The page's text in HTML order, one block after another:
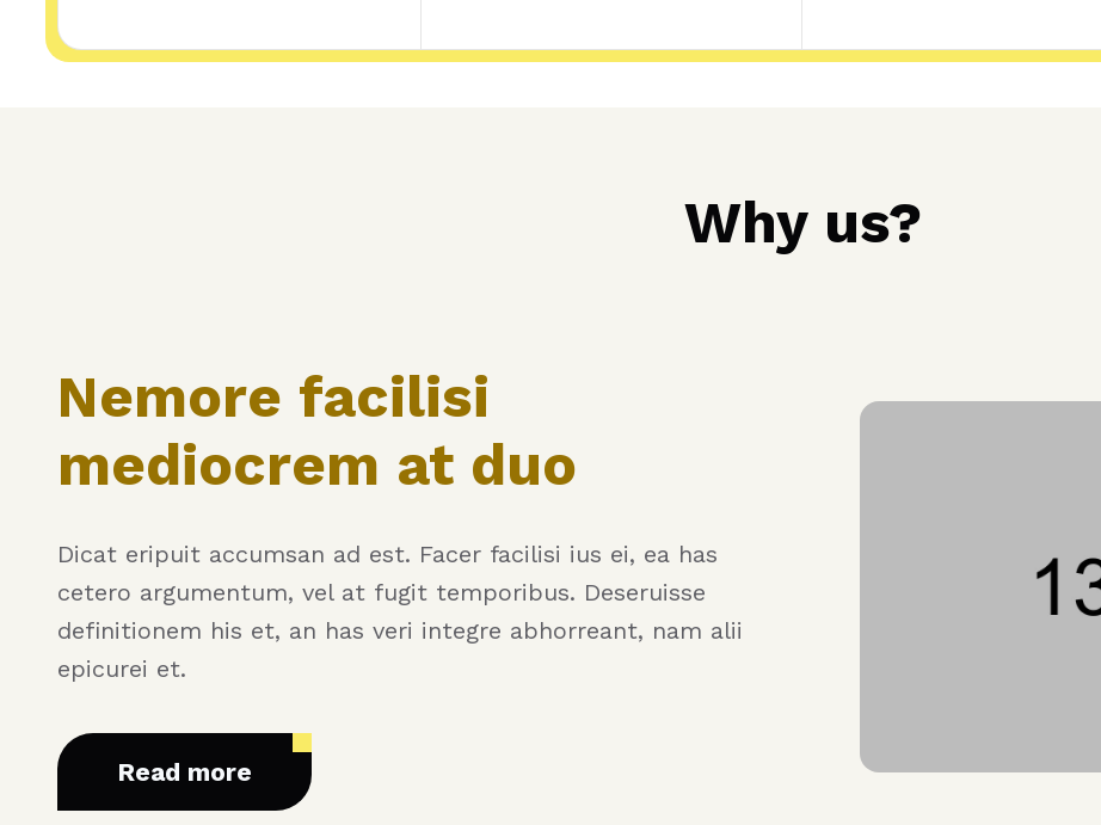
Why us?
Nemore facilisi
mediocrem at duo
Dicat eripuit accumsan ad est. Facer facilisi ius ei, ea has
cetero argumentum, vel at fugit temporibus. Deseruisse
definitionem his et, an has veri integre abhorreant, nam alii
epicurei et.
Read more